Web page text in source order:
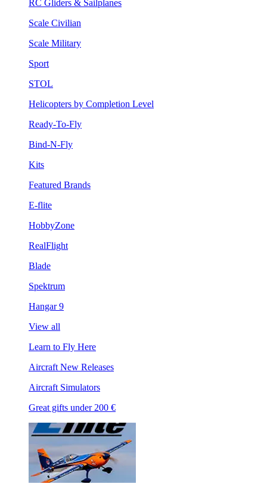
RC Gliders & Sailplanes
Scale Civilian
Scale Military
Sport
STOL
Helicopters by Completion Level
Ready-To-Fly
Bind-N-Fly
Kits
Featured Brands
E-flite
HobbyZone
RealFlight
Blade
Spektrum
Hangar 9
View all
Learn to Fly Here
Aircraft New Releases
Aircraft Simulators
Great gifts under 200 €